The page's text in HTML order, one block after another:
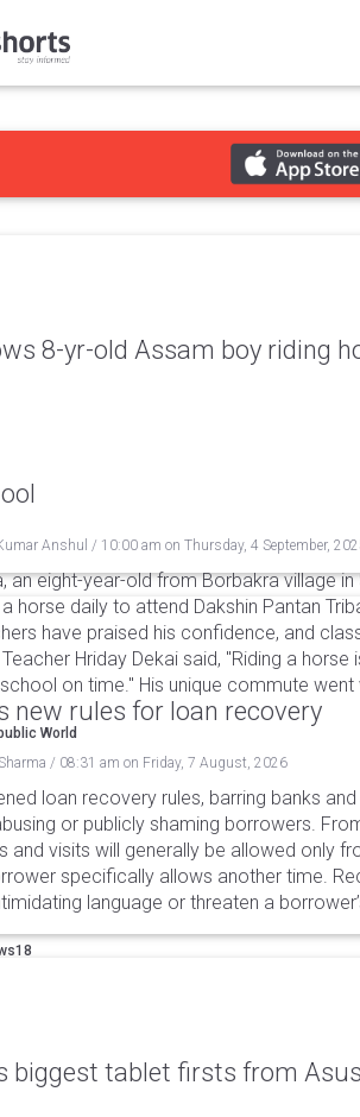
8-yr-old Assam boy riding
Anshul / 10:00 am on Thursday, 4 September,
an eight-year-old from Borbakra village in
horse daily to attend Dakshin Pantan
have praised his confidence, and
Hriday Dekai said, "Riding a
on time." His unique commute went
World
new rules for loan recovery
/ 08:31 am on Friday, 7 August, 2026
loan recovery rules, barring banks
or publicly shaming borrowers.
and visits will generally be allowed only
specifically allows another time.
language or threaten a
biggest tablet firsts from